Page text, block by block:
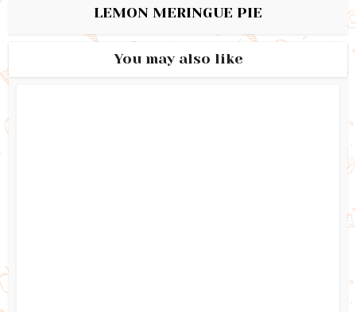
LEMON MERINGUE PIE
You may also like